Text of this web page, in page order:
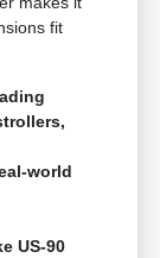
fit
world
US-90